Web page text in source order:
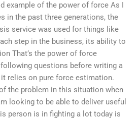
example of the power of force As I
in the past three generations, the
service was used for things like
step in the business, its ability to
That’s the power of force
questions before writing a
relies on pure force estimation.
the problem in this situation when
looking to be able to deliver useful
person is in fighting a lot today is